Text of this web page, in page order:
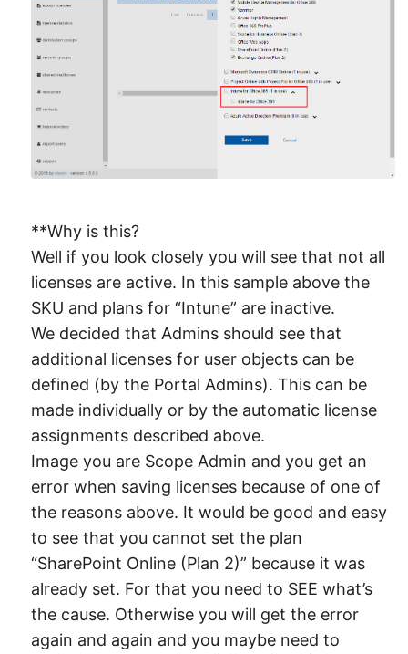
**Why is this?
Well if you look closely you will see that not all
licenses are active. In this sample above the
SKU and plans for “Intune” are inactive.
We decided that Admins should see that
additional licenses for user objects can be
defined (by the Portal Admins). This can be
made individually or by the automatic license
assignments described above.
Image you are Scope Admin and you get an
error when saving licenses because of one of
the reasons above. It would be good and easy
to see that you cannot set the plan
“SharePoint Online (Plan 2)” because it was
already set. For that you need to SEE what’s
the cause. Otherwise you will get the error
again and again and you maybe need to